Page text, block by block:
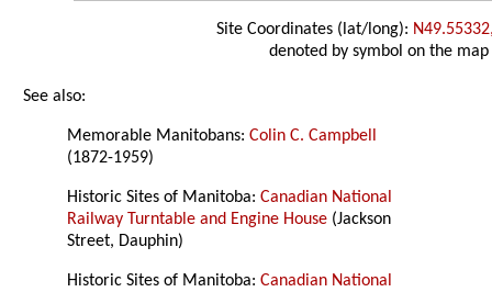
Site Coordinates (lat/long):
denoted by symbol on the map
See also:
Memorable Manitobans:Colin C. Campbell
(1872-1959)
Historic Sites of Manitoba:Canadian National
Railway Turntable and Engine House (Jackson
Street, Dauphin)
Historic Sites of Manitoba:Canadian National